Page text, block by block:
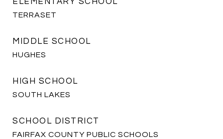
TERRASET
MIDDLE SCHOOL
HUGHES
HIGH SCHOOL
SOUTH LAKES
SCHOOL DISTRICT
FAIRFAX COUNTY PUBLIC SCHOOLS